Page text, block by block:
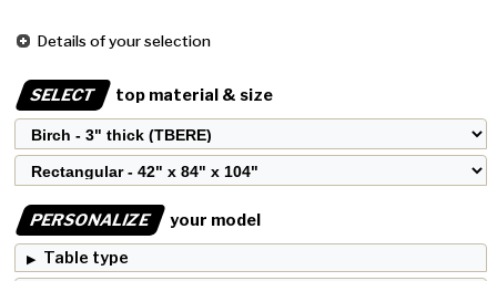
Details of your selection
SELECT top material & size
PERSONALIZE
your model
Table type